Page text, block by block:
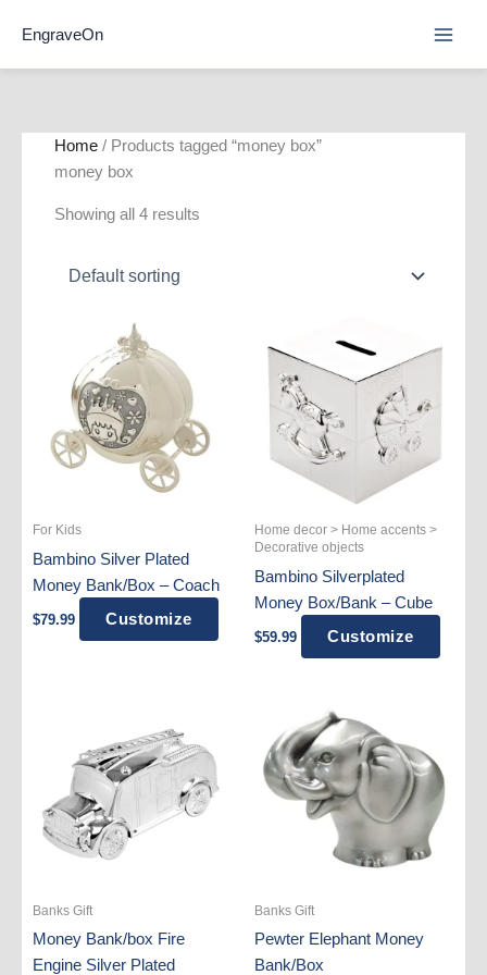
EngraveOn
Home / Products tagged “money box”
money box
Showing all 4 results
For Kids
Bambino Silver Plated
Money Bank/Box – Coach
$79.99 Customize
Home decor > Home accents >
Decorative objects
Bambino Silverplated
Money Box/Bank – Cube
$59.99 Customize
Banks Gift
Money Bank/box Fire
Engine Silver Plated
Banks Gift
Pewter Elephant Money
Bank/Box